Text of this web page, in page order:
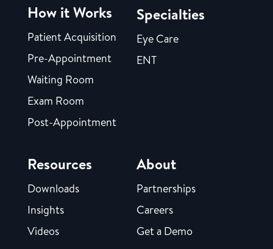
How it Works
Patient Acquisition
Pre-Appointment
Waiting Room
Exam Room
Post-Appointment
Specialties
Eye Care
ENT
Resources
Downloads
Insights
Videos
About
Partnerships
Careers
Get a Demo